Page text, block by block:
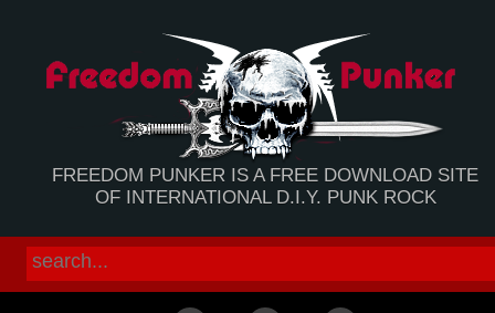
FREEDOM PUNKER IS A FREE DOWNLOAD SITE
OF INTERNATIONAL D.I.Y. PUNK ROCK